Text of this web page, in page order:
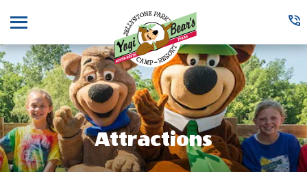
Attractions